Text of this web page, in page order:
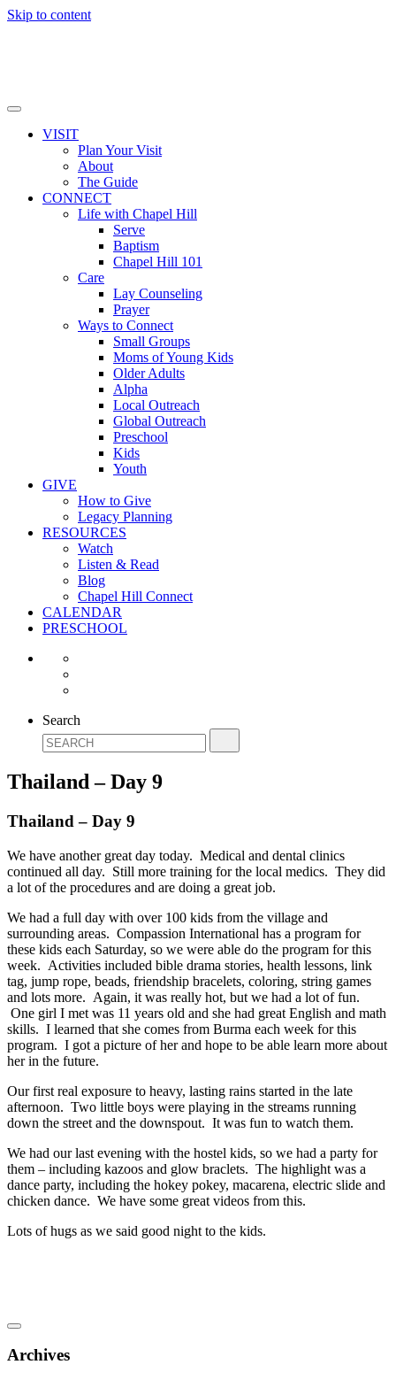
Skip to content
VISIT
Plan Your Visit
About
The Guide
CONNECT
Life with Chapel Hill
Serve
Baptism
Chapel Hill 101
Care
Lay Counseling
Prayer
Ways to Connect
Small Groups
Moms of Young Kids
Older Adults
Alpha
Local Outreach
Global Outreach
Preschool
Kids
Youth
GIVE
How to Give
Legacy Planning
RESOURCES
Watch
Listen & Read
Blog
Chapel Hill Connect
CALENDAR
PRESCHOOL
Search
Thailand – Day 9
Thailand – Day 9
We have another great day today. Medical and dental clinics
continued all day. Still more training for the local medics. They did
a lot of the procedures and are doing a great job.
We had a full day with over 100 kids from the village and
surrounding areas. Compassion International has a program for
these kids each Saturday, so we were able do the program for this
week. Activities included bible drama stories, health lessons, link
tag, jump rope, beads, friendship bracelets, coloring, string games
and lots more. Again, it was really hot, but we had a lot of fun.
One girl I met was 11 years old and she had great English and math
skills. I learned that she comes from Burma each week for this
program. I got a picture of her and hope to be able learn more about
her in the future.
Our first real exposure to heavy, lasting rains started in the late
afternoon. Two little boys were playing in the streams running
down the street and the downspout. It was fun to watch them.
We had our last evening with the hostel kids, so we had a party for
them – including kazoos and glow braclets. The highlight was a
dance party, including the hokey pokey, macarena, electric slide and
chicken dance. We have some great videos from this.
Lots of hugs as we said good night to the kids.
Archives